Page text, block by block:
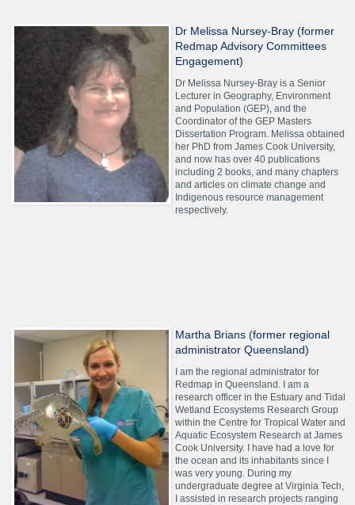
Dr Melissa Nursey-Bray (former
Redmap Advisory Committees
Engagement)
Dr Melissa Nursey-Bray is a Senior
Lecturer in Geography, Environment
and Population (GEP), and the
Coordinator of the GEP Masters
Dissertation Program. Melissa obtained
her PhD from James Cook University,
and now has over 40 publications
including 2 books, and many chapters
and articles on climate change and
Indigenous resource management
respectively.
Martha Brians (former regional
administrator Queensland)
I am the regional administrator for
Redmap in Queensland. I am a
research officer in the Estuary and Tidal
Wetland Ecosystems Research Group
within the Centre for Tropical Water and
Aquatic Ecosystem Research at James
Cook University. I have had a love for
the ocean and its inhabitants since I
was very young. During my
undergraduate degree at Virginia Tech,
I assisted in research projects ranging